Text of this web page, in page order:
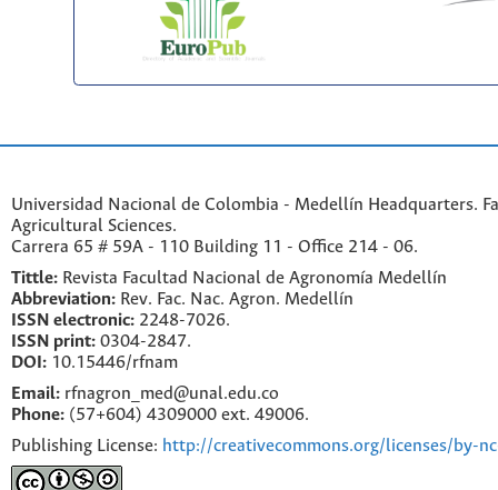
Universidad Nacional de Colombia - Medellín Headquarters.
Agricultural Sciences.
Carrera 65 # 59A - 110 Building 11 - Office 214 - 06.
Tittle: Revista Facultad Nacional de Agronomía Medellín
Abbreviation: Rev. Fac. Nac. Agron. Medellín
ISSN electronic: 2248-7026.
ISSN print: 0304-2847.
DOI: 10.15446/rfnam
Email: rfnagron_med@unal.edu.co
Phone: (57+604) 4309000 ext. 49006.
Publishing License: http://creativecommons.org/licenses/by-